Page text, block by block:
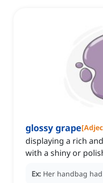
glossy grape[
displaying a rich
with a shiny or
Ex: Her handbag